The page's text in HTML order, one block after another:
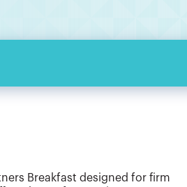
Breakfast designed for firm